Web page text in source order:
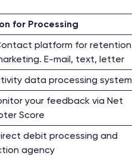
for Processing
platform for retention
E-mail, text, letter
data processing system
your feedback via Net
Score
debit processing and
agency